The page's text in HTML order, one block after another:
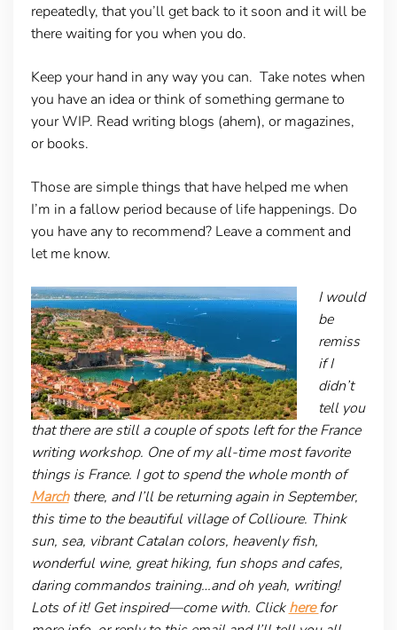
repeatedly, that you’ll get back to it soon and it will be
there waiting for you when you do.
Keep your hand in any way you can. Take notes when
you have an idea or think of something germane to
your WIP. Read writing blogs (ahem), or magazines,
or books.
Those are simple things that have helped me when
I’m in a fallow period because of life happenings. Do
you have any to recommend? Leave a comment and
let me know.
I would
be
remiss
if I
didn’t
tell you
that there are still a couple of spots left for the France
writing workshop. One of my all-time most favorite
things is France. I got to spend the whole month of
March there, and I’ll be returning again in September,
this time to the beautiful village of Collioure. Think
sun, sea, vibrant Catalan colors, heavenly fish,
wonderful wine, great hiking, fun shops and cafes,
daring commandos training…and oh yeah, writing!
Lots of it! Get inspired—come with. Clickherefor